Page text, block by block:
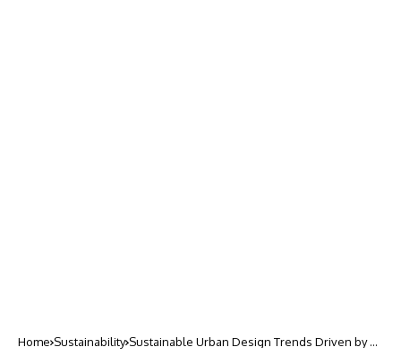
Home Sustainability Sustainable Urban Design Trends Driven by AI: